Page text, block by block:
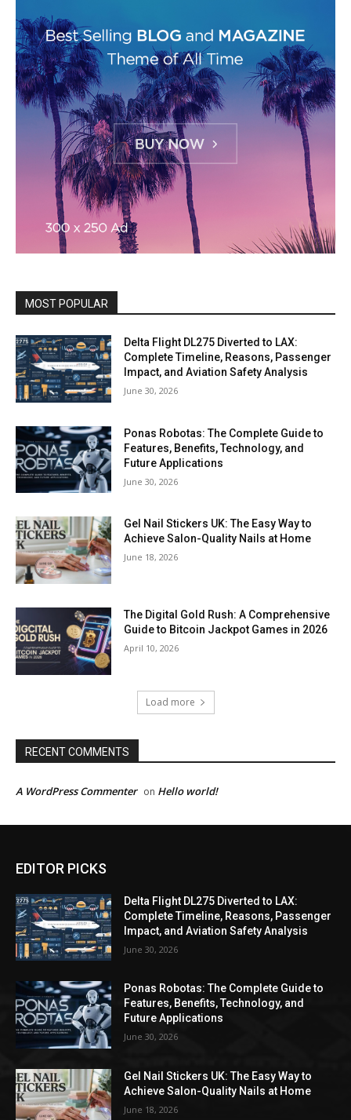
MOST POPULAR
Delta Flight DL275 Diverted to LAX:
Complete Timeline, Reasons, Passenger
Impact, and Aviation Safety Analysis
June 30, 2026
Ponas Robotas: The Complete Guide to
Features, Benefits, Technology, and
Future Applications
June 30, 2026
Gel Nail Stickers UK: The Easy Way to
Achieve Salon-Quality Nails at Home
June 18, 2026
The Digital Gold Rush: A Comprehensive
Guide to Bitcoin Jackpot Games in 2026
April 10, 2026
Load more
RECENT COMMENTS
A WordPress Commenter on Hello world!
EDITOR PICKS
Delta Flight DL275 Diverted to LAX:
Complete Timeline, Reasons, Passenger
Impact, and Aviation Safety Analysis
June 30, 2026
Ponas Robotas: The Complete Guide to
Features, Benefits, Technology, and
Future Applications
June 30, 2026
Gel Nail Stickers UK: The Easy Way to
Achieve Salon-Quality Nails at Home
June 18, 2026